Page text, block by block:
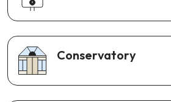
Conservatory